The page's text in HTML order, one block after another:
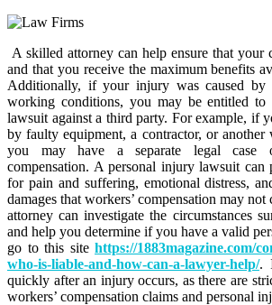
A skilled attorney can help ensure that
and that you receive the maximum benefits
Additionally, if your injury was caused by
working conditions, you may be entitled
lawsuit against a third party. For example, if
by faulty equipment, a contractor, or another
you may have a separate legal case
compensation. A personal injury lawsuit can
for pain and suffering, emotional distress,
damages that workers’ compensation may
attorney can investigate the circumstances
and help you determine if you have a valid
go to this site https://1883magazine.com/
who-is-liable-and-how-can-a-lawyer-help/.
quickly after an injury occurs, as there are
workers’ compensation claims and personal